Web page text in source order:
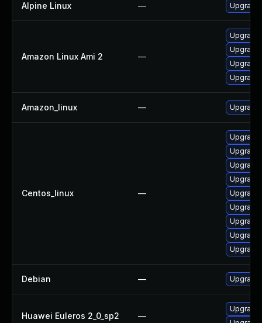
Alpine Linux — Upgrade
Amazon Linux Ami 2 —
Upgrade
Amazon_linux — Upgrade
Centos_linux —
Upgrade
Debian — Upgrade
Huawei Euleros 2_0_sp2 —